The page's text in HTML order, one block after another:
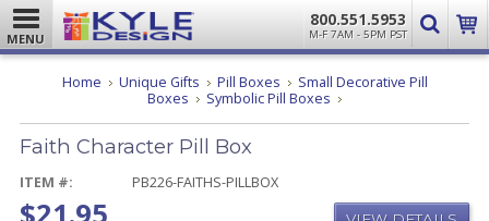
MENU
800.551.5953
M-F 7AM - 5PM PST
Home Unique Gifts Pill Boxes
Small Decorative Pill
Boxes
Symbolic Pill Boxes Faith
Pill
Faith Character Pill Box
ITEM #: PB226-FAITHS-PILLBOX
$21.95